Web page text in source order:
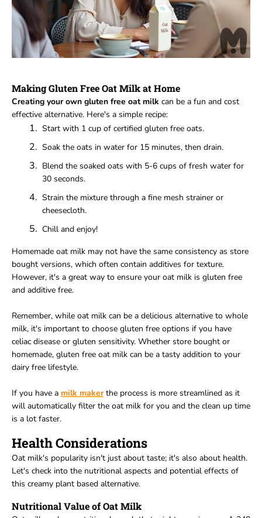
Making Gluten Free Oat Milk at Home
Creating your own gluten free oat milk can be a fun and cost
effective alternative. Here's a simple recipe:
Start with 1 cup of certified gluten free oats.
Soak the oats in water for 15 minutes, then drain.
Blend the soaked oats with 5-6 cups of fresh water for
30 seconds.
Strain the mixture through a fine mesh strainer or
cheesecloth.
Chill and enjoy!
Homemade oat milk may not have the same consistency as store
bought versions, which often contain additives for texture.
However, it's a great way to ensure your oat milk is gluten free
and additive free.
Remember, while oat milk can be a delicious alternative to whole
milk, it's important to choose gluten free options if you have
celiac disease or gluten sensitivity. Whether store bought or
homemade, gluten free oat milk can be a tasty addition to your
dairy free lifestyle.
If you have a milk makerthe process is more streamlined as it
will automatically filter the oat milk for you and the clean up time
is a lot faster.
Health Considerations
Oat milk's popularity isn't just about taste; it's also about health.
Let's check into the nutritional aspects and potential effects of
this creamy plant based alternative.
Nutritional Value of Oat Milk